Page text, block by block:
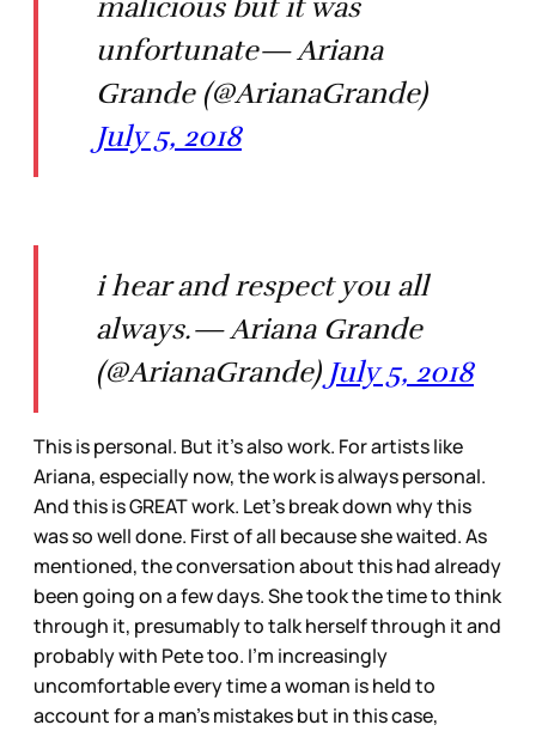
malicious but it was
unfortunate— Ariana
Grande (@ArianaGrande)
July 5, 2018
i hear and respect you all
always.— Ariana Grande
(@ArianaGrande) July 5, 2018
This is personal. But it’s also work. For artists like
Ariana, especially now, the work is always personal.
And this is GREAT work. Let’s break down why this
was so well done. First of all because she waited. As
mentioned, the conversation about this had already
been going on a few days. She took the time to think
through it, presumably to talk herself through it and
probably with Pete too. I’m increasingly
uncomfortable every time a woman is held to
account for a man’s mistakes but in this case,